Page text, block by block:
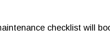
checklist will
Autumn in the Mile High